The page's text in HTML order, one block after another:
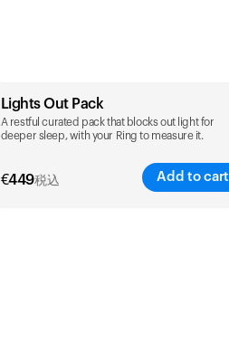
Lights Out Pack
A restful curated pack that blocks out light for
deeper sleep, with your Ring to measure it.
€449税込 Add to cart